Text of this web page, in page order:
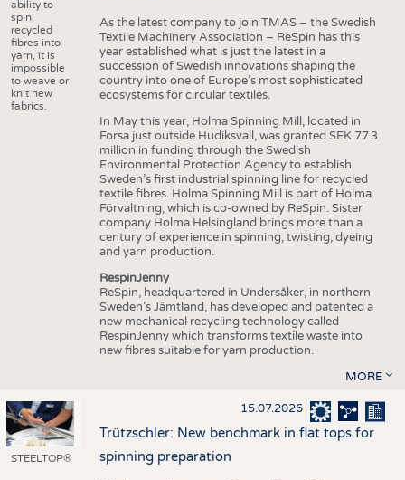
ability to
spin
recycled
fibres into
yarn, it is
impossible
to weave or
knit new
fabrics.
As the latest company to join TMAS – the Swedish
Textile Machinery Association – ReSpin has this
year established what is just the latest in a
succession of Swedish innovations shaping the
country into one of Europe’s most sophisticated
ecosystems for circular textiles.
In May this year, Holma Spinning Mill, located in
Forsa just outside Hudiksvall, was granted SEK 77.3
million in funding through the Swedish
Environmental Protection Agency to establish
Sweden’s first industrial spinning line for recycled
textile fibres. Holma Spinning Mill is part of Holma
Förvaltning, which is co-owned by ReSpin. Sister
company Holma Helsingland brings more than a
century of experience in spinning, twisting, dyeing
and yarn production.
RespinJenny
ReSpin, headquartered in Undersåker, in northern
Sweden’s Jämtland, has developed and patented a
new mechanical recycling technology called
RespinJenny which transforms textile waste into
new fibres suitable for yarn production.
MORE
STEELTOP®
15.07.2026
Trützschler: New benchmark in flat tops for
spinning preparation